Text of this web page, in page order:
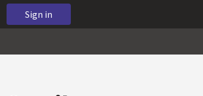
Sign in